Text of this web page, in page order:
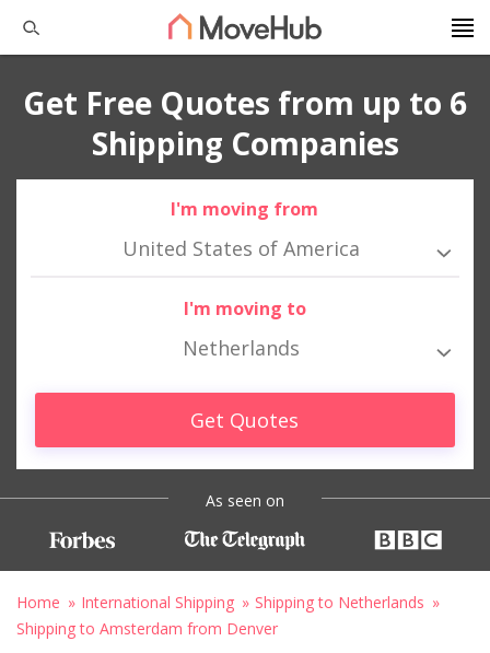
Get Free Quotes from up to 6
Shipping Companies
I'm moving from
United States of America
I'm moving to
Netherlands
Get Quotes
As seen on
Home International Shipping
Shipping to Netherlands
Shipping to Amsterdam from Denver